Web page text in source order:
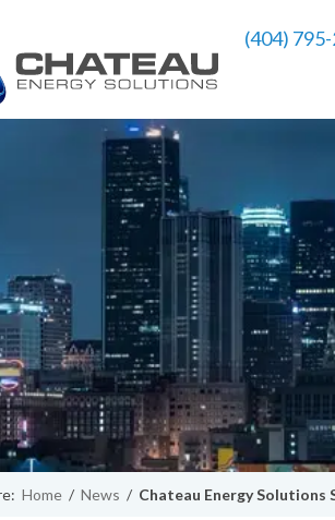
(404)
Home / News / Chateau Energy